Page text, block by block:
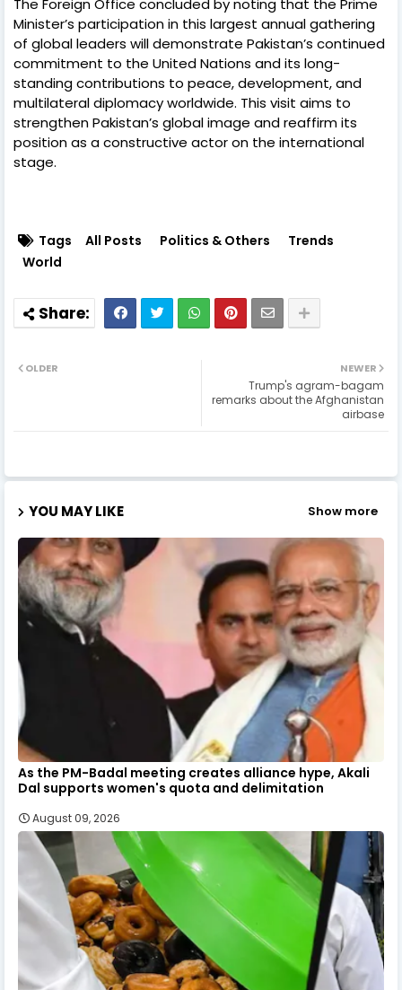
Minister’s participation in this largest annual gathering
of global leaders will demonstrate Pakistan’s continued
commitment to the United Nations and its long-
standing contributions to peace, development, and
multilateral diplomacy worldwide. This visit aims to
strengthen Pakistan’s global image and reaffirm its
position as a constructive actor on the international
stage.
Tags All Posts Politics & Others
Trends
World
NEWER
Trump's agram-bagam
remarks about the Afghanistan
airbase
OLDER
YOU MAY LIKE Show more
As the PM-Badal meeting creates alliance hype, Akali
Dal supports women's quota and delimitation
August 09, 2026